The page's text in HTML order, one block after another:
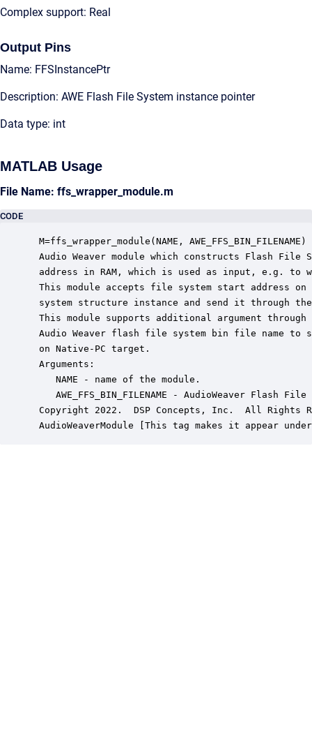
Complex support: Real
Output Pins
Name: FFSInstancePtr
Description: AWE Flash File System instance pointer
Data type: int
MATLAB Usage
File Name: ffs_wrapper_module.m
CODE
M=ffs_wrapper_module(NAME, AWE_FFS_BIN_FILENAME)
Audio Weaver module which constructs Flash File
address in RAM, which is used as input, e.g. to
This module accepts file system start address
system structure instance and send it through
This module supports additional argument
Audio Weaver flash file system bin file name to
on Native-PC target.
Arguments:
    NAME - name of the module.
AWE_FFS_BIN_FILENAME - AudioWeaver Flash File
Copyright 2022.  DSP Concepts, Inc.  All Rights
AudioWeaverModule [This tag makes it appear